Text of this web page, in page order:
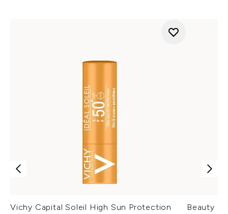
Vichy Capital Soleil High Sun Protection
Beauty